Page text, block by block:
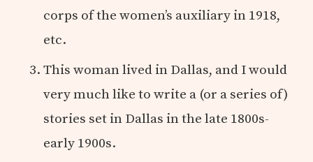
corps of the women’s auxiliary in 1918,
etc.
This woman lived in Dallas, and I would
very much like to write a (or a series of)
stories set in Dallas in the late 1800s-
early 1900s.